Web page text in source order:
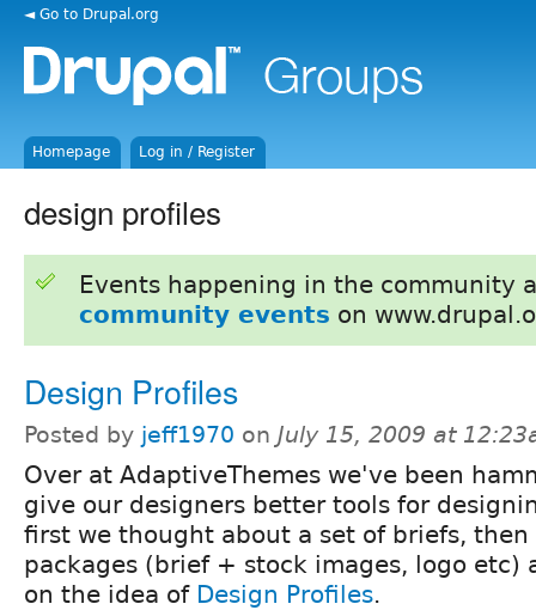
◄ Go to Drupal.org
Homepage Log in / Register
design profiles
Events happening in the community
community events on
Design Profiles
Posted by jeff1970 on July 15, 2009 at
Over at AdaptiveThemes we've been
give our designers better tools for
first we thought about a set of briefs,
packages (brief + stock images, logo etc)
on the idea of Design Profiles.